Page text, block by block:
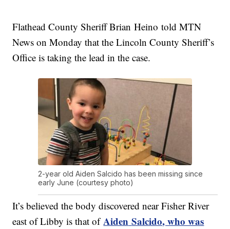
Flathead County Sheriff BrianHeino told MTN
News on Monday that the Lincoln County Sheriff’s
Office is taking the lead in the case.
2-year old Aiden Salcido has been missing since
early June (courtesy photo)
It’s believed the body discovered near Fisher River
east of Libby is that ofAiden Salcido, who was